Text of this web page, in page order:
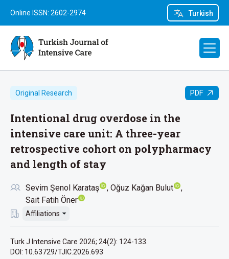
Turkish
Online ISSN: 2602-2974
Original Research PDF
Intentional drug overdose in the
intensive care unit: A three-year
retrospective cohort on polypharmacy
and length of stay
Sevim Şenol Karataş
Oğuz Kağan Bulut
Sait Fatih Öner
Affiliations
Turk J Intensive Care 2026; 24(2): 124-133.
DOI: 10.63729/TJIC.2026.693